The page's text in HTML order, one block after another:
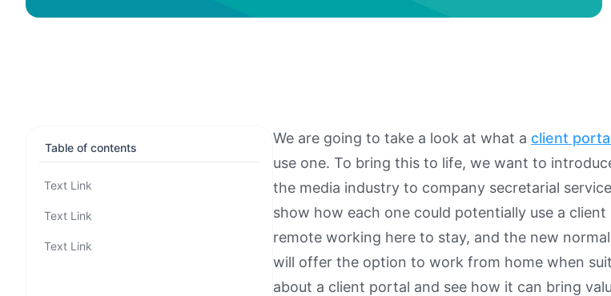
Table of contents
Text Link
Text Link
Text Link
We are going to take a look at what a client
use one. To bring this to life, we want to
the media industry to company secretarial
show how each one could potentially use a
remote working here to stay, and the new
will offer the option to work from home when
about a client portal and see how it can bring